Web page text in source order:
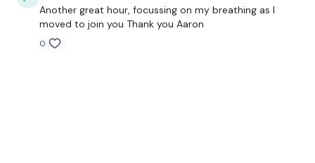
Another great hour, focussing on my breathing as I
moved to join you Thank you Aaron
0